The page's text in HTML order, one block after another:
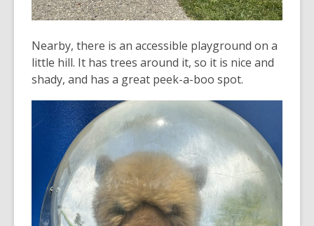
Nearby, there is an accessible playground on a
little hill. It has trees around it, so it is nice and
shady, and has a great peek-a-boo spot.